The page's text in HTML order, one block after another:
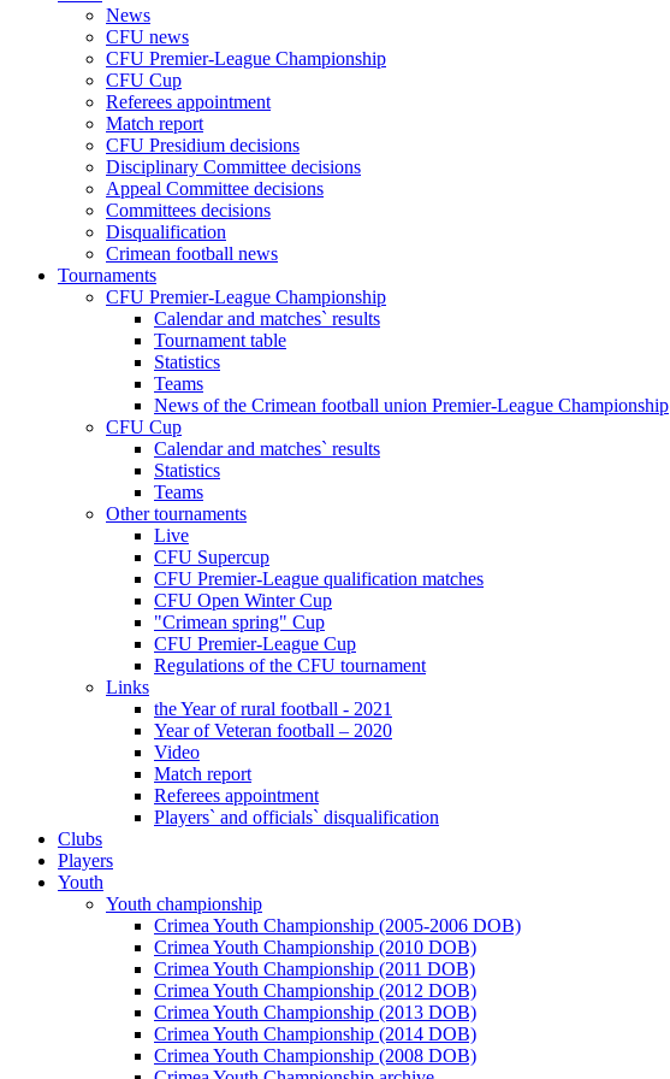
News
CFU news
CFU Premier-League Championship
CFU Cup
Referees appointment
Match report
CFU Presidium decisions
Disciplinary Committee decisions
Appeal Committee decisions
Committees decisions
Disqualification
Crimean football news
Tournaments
CFU Premier-League Championship
Calendar and matches` results
Tournament table
Statistics
Teams
News of the Crimean football union Premier-League Championship
CFU Cup
Calendar and matches` results
Statistics
Teams
Other tournaments
Live
CFU Supercup
CFU Premier-League qualification matches
CFU Open Winter Cup
"Crimean spring" Cup
CFU Premier-League Cup
Regulations of the CFU tournament
Links
the Year of rural football - 2021
Year of Veteran football – 2020
Video
Match report
Referees appointment
Players` and officials` disqualification
Clubs
Players
Youth
Youth championship
Crimea Youth Championship (2005-2006 DOB)
Crimea Youth Championship (2010 DOB)
Crimea Youth Championship (2011 DOB)
Crimea Youth Championship (2012 DOB)
Crimea Youth Championship (2013 DOB)
Crimea Youth Championship (2014 DOB)
Crimea Youth Championship (2008 DOB)